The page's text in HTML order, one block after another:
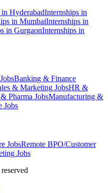
in HyderabadInternships in
in MumbaiInternships in
in GurgaonInternships in
JobsBanking & Finance
& Marketing JobsHR &
Pharma JobsManufacturing &
Jobs
JobsRemote BPO/Customer
Jobs